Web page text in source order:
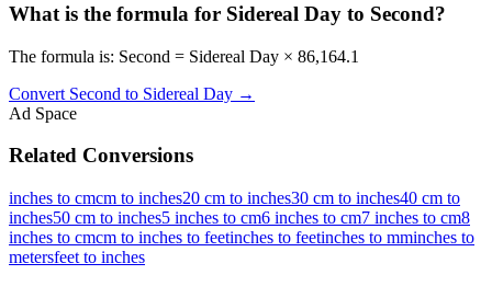
What is the formula for Sidereal Day to Second?
The formula is: Second = Sidereal Day × 86,164.1
Convert Second to Sidereal Day →
Ad Space
Related Conversions
inches to cmcm to inches20 cm to inches30 cm to inches40 cm to
inches50 cm to inches5 inches to cm6 inches to cm7 inches to cm8
inches to cmcm to inches to feetinches to feetinches to mminches to
metersfeet to inches